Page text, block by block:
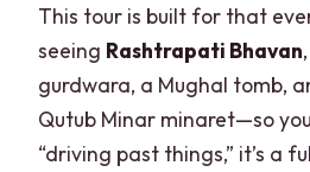
This tour is built for that
seeing Rashtrapati Bhavan,
gurdwara, a Mughal tomb,
Qutub Minar minaret—so
“driving past things,” it’s a